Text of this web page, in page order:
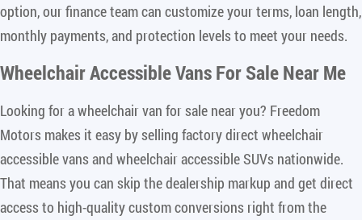
option, our finance team can customize your terms, loan length,
monthly payments, and protection levels to meet your needs.
Wheelchair Accessible Vans For Sale Near Me
Looking for a wheelchair van for sale near you? Freedom
Motors makes it easy by selling factory direct wheelchair
accessible vans and wheelchair accessible SUVs nationwide.
That means you can skip the dealership markup and get direct
access to high-quality custom conversions right from the